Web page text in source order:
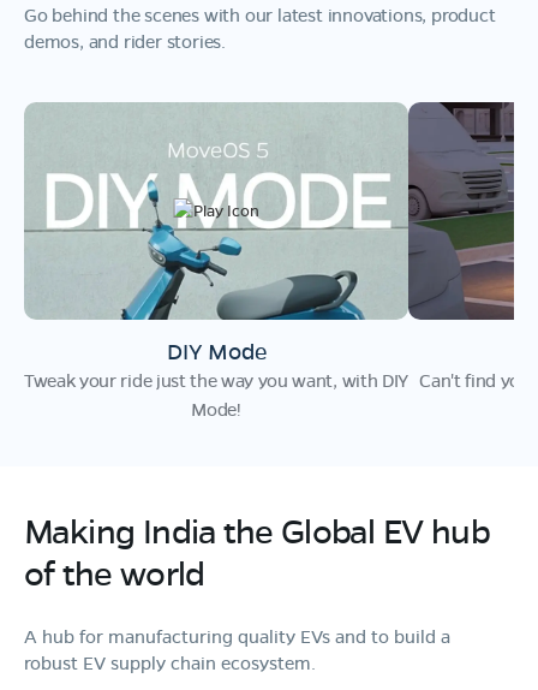
Go behind the scenes with our latest innovations, product
demos, and rider stories.
DIY Mode
Tweak your ride just the way you want, with DIY
Mode!
Can't find
Making India the Global EV hub
of the world
A hub for manufacturing quality EVs and to build a
robust EV supply chain ecosystem.